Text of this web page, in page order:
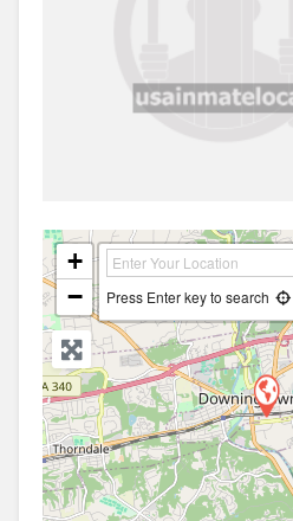
+
−
Press Enter key to search